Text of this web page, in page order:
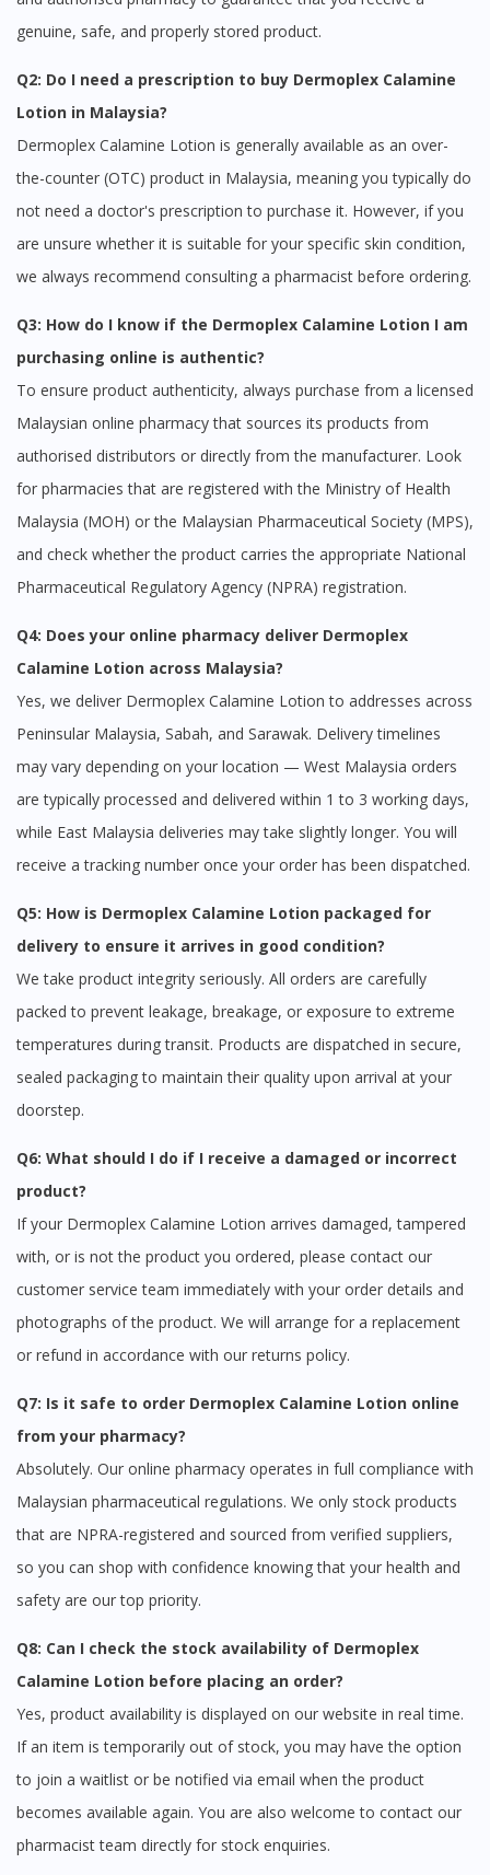
You seem to be shopping from Singapore
You are currently on DoctorOnCall.com.my, our Malaysian
site.
To serve you better, would you like to head over to
DoctorOnCall Singapore?
Continue to DoctorOnCall Singapore
No, please do not redirect me
genuine, safe, and properly stored product.
Q2: Do I need a prescription to buy Dermoplex Calamine
Lotion in Malaysia?
Dermoplex Calamine Lotion is generally available as an over-
the-counter (OTC) product in Malaysia, meaning you typically do
not need a doctor's prescription to purchase it. However, if you
are unsure whether it is suitable for your specific skin condition,
we always recommend consulting a pharmacist before ordering.
Q3: How do I know if the Dermoplex Calamine Lotion I am
purchasing online is authentic?
To ensure product authenticity, always purchase from a licensed
Malaysian online pharmacy that sources its products from
authorised distributors or directly from the manufacturer. Look
for pharmacies that are registered with the Ministry of Health
Malaysia (MOH) or the Malaysian Pharmaceutical Society (MPS),
and check whether the product carries the appropriate National
Pharmaceutical Regulatory Agency (NPRA) registration.
Q4: Does your online pharmacy deliver Dermoplex
Calamine Lotion across Malaysia?
Yes, we deliver Dermoplex Calamine Lotion to addresses across
Peninsular Malaysia, Sabah, and Sarawak. Delivery timelines
may vary depending on your location — West Malaysia orders
are typically processed and delivered within 1 to 3 working days,
while East Malaysia deliveries may take slightly longer. You will
receive a tracking number once your order has been dispatched.
Q5: How is Dermoplex Calamine Lotion packaged for
delivery to ensure it arrives in good condition?
We take product integrity seriously. All orders are carefully
packed to prevent leakage, breakage, or exposure to extreme
temperatures during transit. Products are dispatched in secure,
sealed packaging to maintain their quality upon arrival at your
doorstep.
Q6: What should I do if I receive a damaged or incorrect
product?
If your Dermoplex Calamine Lotion arrives damaged, tampered
with, or is not the product you ordered, please contact our
customer service team immediately with your order details and
photographs of the product. We will arrange for a replacement
or refund in accordance with our returns policy.
Q7: Is it safe to order Dermoplex Calamine Lotion online
from your pharmacy?
Absolutely. Our online pharmacy operates in full compliance with
Malaysian pharmaceutical regulations. We only stock products
that are NPRA-registered and sourced from verified suppliers,
so you can shop with confidence knowing that your health and
safety are our top priority.
Q8: Can I check the stock availability of Dermoplex
Calamine Lotion before placing an order?
Yes, product availability is displayed on our website in real time.
If an item is temporarily out of stock, you may have the option
to join a waitlist or be notified via email when the product
becomes available again. You are also welcome to contact our
pharmacist team directly for stock enquiries.